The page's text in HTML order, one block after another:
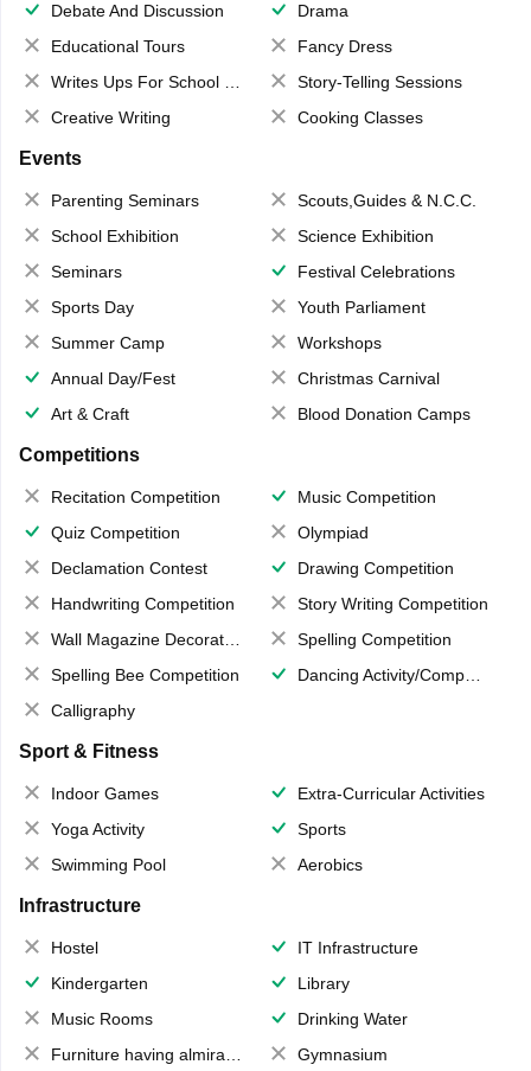
Debate And Discussion
Drama
Educational Tours
Fancy Dress
Writes Ups For School Magazine
Story-Telling Sessions
Creative Writing
Cooking Classes
Events
Parenting Seminars
Scouts,Guides & N.C.C.
School Exhibition
Science Exhibition
Seminars
Festival Celebrations
Sports Day
Youth Parliament
Summer Camp
Workshops
Annual Day/Fest
Christmas Carnival
Art & Craft
Blood Donation Camps
Competitions
Recitation Competition
Music Competition
Quiz Competition
Olympiad
Declamation Contest
Drawing Competition
Handwriting Competition
Story Writing Competition
Wall Magazine Decoration
Spelling Competition
Spelling Bee Competition
Dancing Activity/Competition
Calligraphy
Sport & Fitness
Indoor Games
Extra-Curricular Activities
Yoga Activity
Sports
Swimming Pool
Aerobics
Infrastructure
Hostel
IT Infrastructure
Kindergarten
Library
Music Rooms
Drinking Water
Furniture having almirahs/ trunks/ boxes
Gymnasium